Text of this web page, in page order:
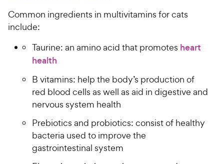
Common ingredients in multivitamins for cats
include:
Taurine: an amino acid that promotes heart
health
B vitamins: help the body’s production of
red blood cells as well as aid in digestive and
nervous system health
Prebiotics and probiotics: consist of healthy
bacteria used to improve the
gastrointestinal system